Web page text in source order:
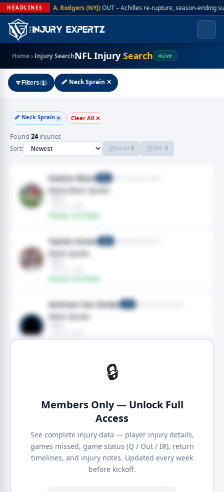
HEADLINES A. Rodgers (NYJ)OUT – Achilles re-rupture, season-ending
Home›Injury SearchNFL InjurySearch Live
Filters 1 🩹 Neck Sprain ✕
🩹 Neck Sprain ✕ Clear All ✕
Found 24injuries
Sort: Excel 🔒 PDF 🔒
Kaelon Black San Francisco 49ers
Neck,Neck Sprain
Taylen Green Cleveland Browns
Neck sprain
Andrew Van Ginkel Minnesota Vikings
Neck Sprain
· 2025 season
🔒
Members Only — Unlock Full
Access
See complete injury data — player injury details,
games missed, game status (Q / Out / IR), return
timelines, and injury notes. Updated every week
before kickoff.